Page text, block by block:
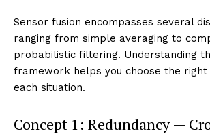
Sensor fusion encompasses several
ranging from simple averaging to
probabilistic filtering. Understanding
framework helps you choose the
each situation.
Concept 1: Redundancy —